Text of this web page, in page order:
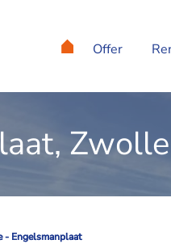
Offer
- Engelsmanplaat
- Engelsmanplaat
Zwolle